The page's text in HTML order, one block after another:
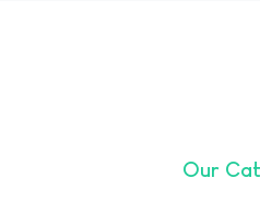
Our